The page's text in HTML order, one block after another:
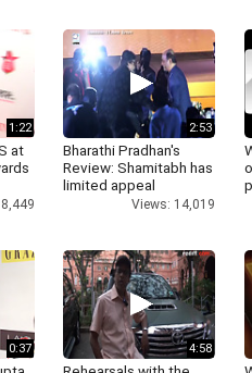
1:22
at
2:53
Bharathi Pradhan's
Review: Shamitabh has
limited appeal
Views: 14,019
0:37 4:58